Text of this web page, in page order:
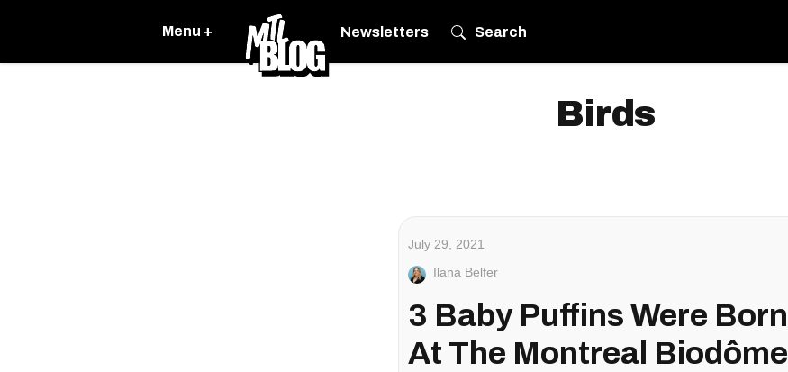
Menu + Newsletters Search
Birds
July 29, 2021
Ilana Belfer
3 Baby Puffins Were Born
At The Montreal Biodôme